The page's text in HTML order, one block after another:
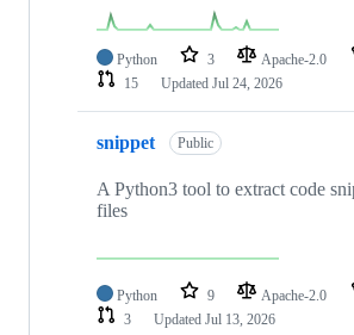
Python 3 Apache-2.0
15
Updated Jul 24, 2026
snippet Public
A Python3 tool to extract code
files
Python 9 Apache-2.0
3
Updated Jul 13, 2026